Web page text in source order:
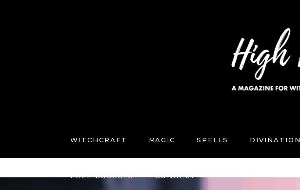
WITCHCRAFT MAGIC SPELLS DIVINATION
FREE COURSES CONNECT